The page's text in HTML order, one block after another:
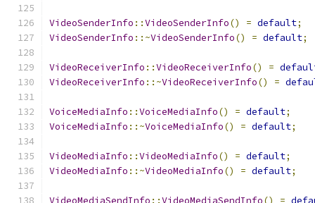
VideoSenderInfo ::VideoSenderInfo() = default;
VideoSenderInfo ::~VideoSenderInfo() = default;
VideoReceiverInfo ::VideoReceiverInfo() =
VideoReceiverInfo ::~VideoReceiverInfo() =
VoiceMediaInfo ::VoiceMediaInfo() = default;
VoiceMediaInfo ::~VoiceMediaInfo() = default;
VideoMediaInfo ::VideoMediaInfo() = default;
VideoMediaInfo ::~VideoMediaInfo() = default;
VideoMediaSendInfo ::VideoMediaSendInfo() =